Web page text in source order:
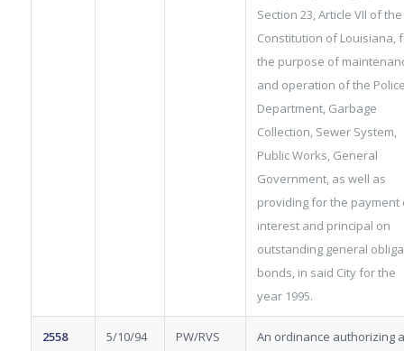
Section 23, Article VII of the
Constitution of Louisiana,
the purpose of
and operation of the
Department, Garbage
Collection, Sewer System,
Public Works, General
Government, as well as
providing for the payment
interest and principal on
outstanding general
bonds, in said City for the
year 1995.
2558 5/10/94 PW/RVS
An ordinance authorizing